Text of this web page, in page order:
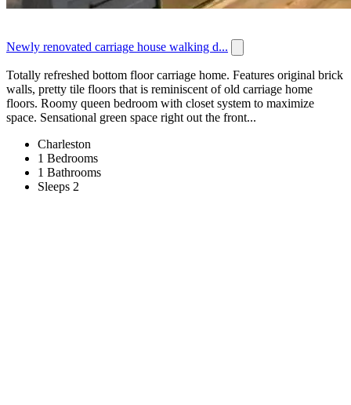
Newly renovated carriage house walking d...
Totally refreshed bottom floor carriage home. Features original brick
walls, pretty tile floors that is reminiscent of old carriage home
floors. Roomy queen bedroom with closet system to maximize
space. Sensational green space right out the front...
Charleston
1 Bedrooms
1 Bathrooms
Sleeps 2